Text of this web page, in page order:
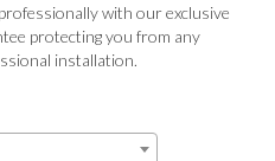
with our exclusive
protecting you from any
installation.